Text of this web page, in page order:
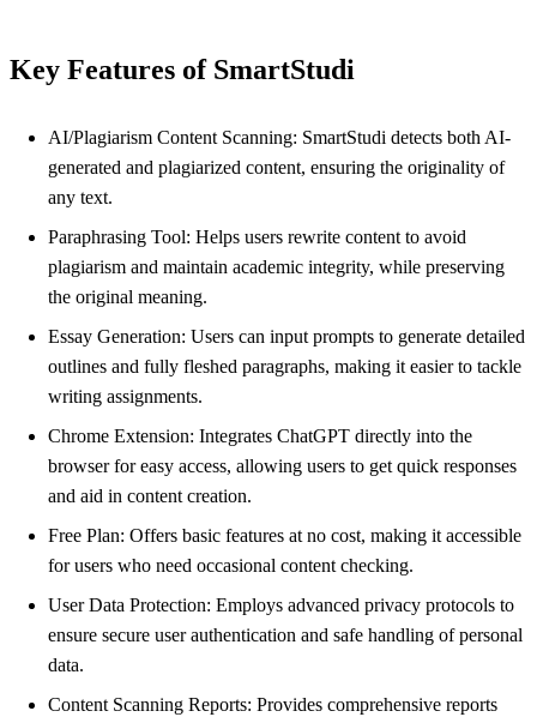
Key Features of SmartStudi
AI/Plagiarism Content Scanning: SmartStudi detects both AI-
generated and plagiarized content, ensuring the originality of
any text.
Paraphrasing Tool: Helps users rewrite content to avoid
plagiarism and maintain academic integrity, while preserving
the original meaning.
Essay Generation: Users can input prompts to generate detailed
outlines and fully fleshed paragraphs, making it easier to tackle
writing assignments.
Chrome Extension: Integrates ChatGPT directly into the
browser for easy access, allowing users to get quick responses
and aid in content creation.
Free Plan: Offers basic features at no cost, making it accessible
for users who need occasional content checking.
User Data Protection: Employs advanced privacy protocols to
ensure secure user authentication and safe handling of personal
data.
Content Scanning Reports: Provides comprehensive reports